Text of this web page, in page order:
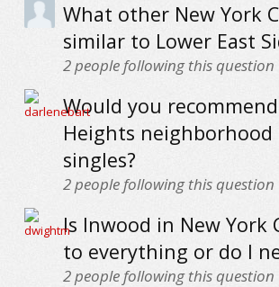
What other New York
similar to Lower East
2people following this question
Would you
Heights
singles?
2people following this question
Is Inwood in New York
to everything or do I
2people following this question